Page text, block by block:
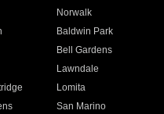
Norwalk
Baldwin Park
Bell Gardens
Lawndale
Lomita
San Marino